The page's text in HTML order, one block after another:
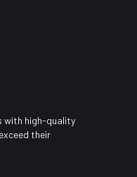
with high-quality
their